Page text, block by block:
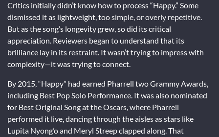
Critics initially didn’t know how to process “Happy.” Some
dismissed it as lightweight, too simple, or overly repetitive.
But as the song’s longevity grew, so did its critical
appreciation. Reviewers began to understand that its
brilliance lay in its restraint. It wasn’t trying to impress with
complexity—it was trying to connect.
By 2015, “Happy” had earned Pharrell two Grammy Awards,
including Best Pop Solo Performance. It was also nominated
for Best Original Song at the Oscars, where Pharrell
performed it live, dancing through the aisles as stars like
Lupita Nyong’o and Meryl Streep clapped along. That